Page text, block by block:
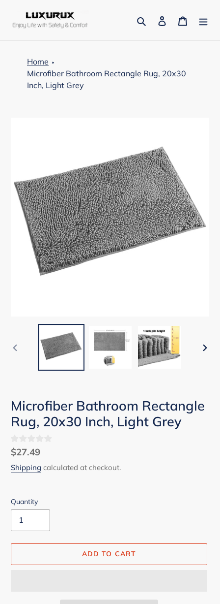
content
Search Log in Cart
Home
Microfiber Bathroom Rectangle Rug, 20x30
Inch, Light Grey
PREVIOUS
Microfiber Bathroom Rectangle
Rug, 20x30 Inch, Light Grey
Regular
price
$27.49
Shipping calculated at checkout.
Quantity
ADD TO CART